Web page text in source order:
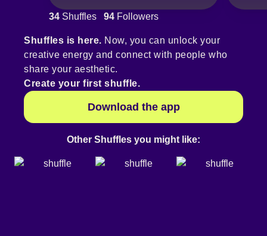
34 Shuffles 94 Followers
Shuffles is here. Now, you can unlock your
creative energy and connect with people who
share your aesthetic.
Create your first shuffle.
Download the app
Other Shuffles you might like: